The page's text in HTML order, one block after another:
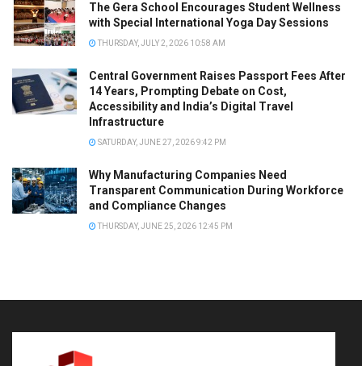
The Gera School Encourages Student Wellness
with Special International Yoga Day Sessions
THURSDAY, JULY 2, 2026 10:58 AM
Central Government Raises Passport Fees After
14 Years, Prompting Debate on Cost,
Accessibility and India’s Digital Travel
Infrastructure
SATURDAY, JUNE 27, 2026 9:42 PM
Why Manufacturing Companies Need
Transparent Communication During Workforce
and Compliance Changes
THURSDAY, JUNE 25, 2026 12:45 PM